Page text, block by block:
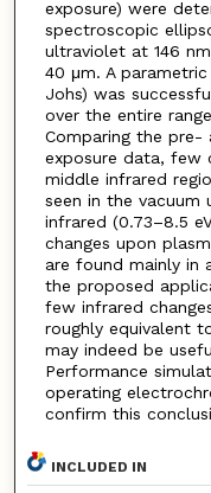
exposure) were
spectroscopic
ultraviolet at 146
40 μm. A
Johs) was
over the entire
Comparing the pre-
exposure data, few
middle infrared
seen in the vacuum
infrared (0.73–8.5
changes upon
are found mainly in
the proposed
few infrared
roughly equivalent
may indeed be
Performance
operating
confirm this
INCLUDED IN